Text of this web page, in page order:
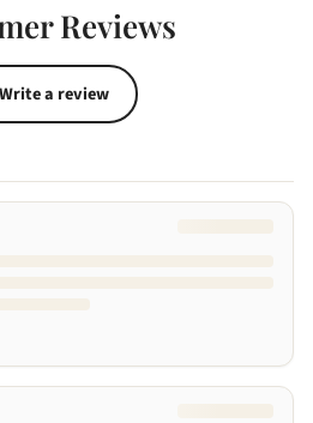
Reviews
Write a review